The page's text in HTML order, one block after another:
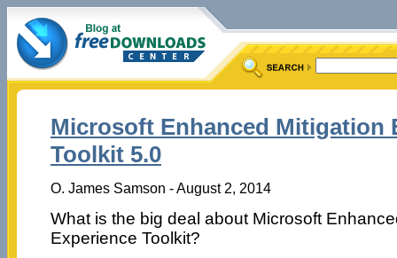
Microsoft Enhanced Mitigation
Toolkit 5.0
O. James Samson - August 2, 2014
What is the big deal about Microsoft
Experience Toolkit?